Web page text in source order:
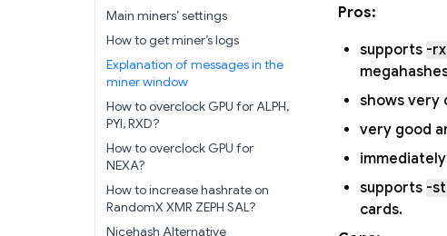
Main miners’ settings
How to get miner’s logs
Explanation of messages in the
miner window
How to overclock GPU for ALPH,
PYI, RXD?
How to overclock GPU for
NEXA?
How to increase hashrate on
RandomX XMR ZEPH SAL?
Nicehash Alternative
Pros:
supports -
shows very
very good
immediately
supports -
cards.